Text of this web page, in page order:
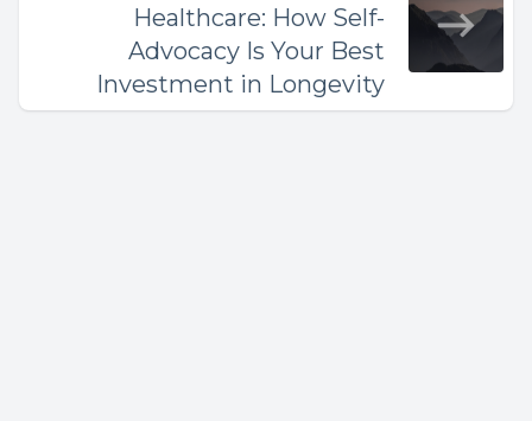
Healthcare: How Self-
Advocacy Is Your Best
Investment in Longevity